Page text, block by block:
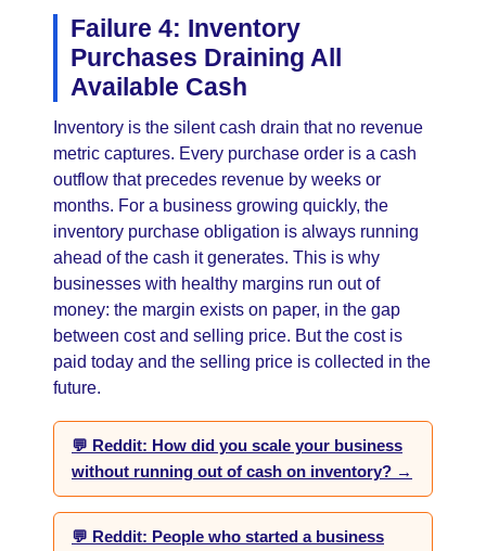
Failure 4: Inventory
Purchases Draining All
Available Cash
Inventory is the silent cash drain that no revenue
metric captures. Every purchase order is a cash
outflow that precedes revenue by weeks or
months. For a business growing quickly, the
inventory purchase obligation is always running
ahead of the cash it generates. This is why
businesses with healthy margins run out of
money: the margin exists on paper, in the gap
between cost and selling price. But the cost is
paid today and the selling price is collected in the
future.
💬 Reddit: How did you scale your business
without running out of cash on inventory? →
💬 Reddit: People who started a business